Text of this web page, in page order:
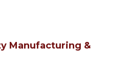
Manufacturing &